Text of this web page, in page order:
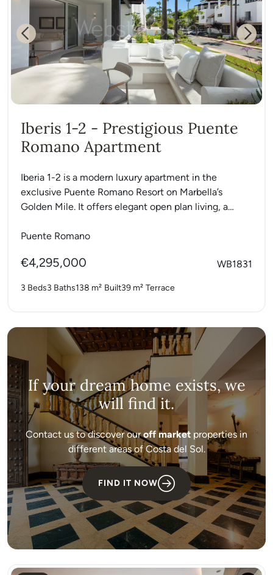
Previous Next
Iberis 1-2 - Prestigious Puente
Romano Apartment
Iberia 1-2 is a modern luxury apartment in the
exclusive Puente Romano Resort on Marbella’s
Golden Mile. It offers elegant open plan living, a
Puente Romano
€4,295,000 WB1831
3 Beds3 Baths138 m² Built39 m² Terrace
If your dream home exists, we
will find it.
Contact us to discover ouroff market properties in
different areas of Costa del Sol.
FIND IT NOW